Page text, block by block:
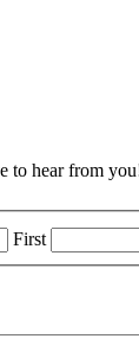
to hear from
First